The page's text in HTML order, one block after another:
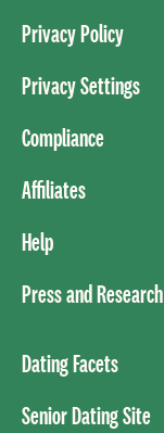
Privacy Policy
Privacy Settings
Compliance
Affiliates
Help
Press and Research
Dating Facets
Senior Dating Site